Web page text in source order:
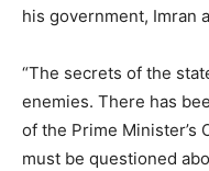
his government, Imran
“The secrets of the
enemies. There has
of the Prime Minister’s
must be questioned